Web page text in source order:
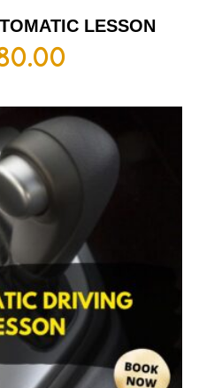
LESSON